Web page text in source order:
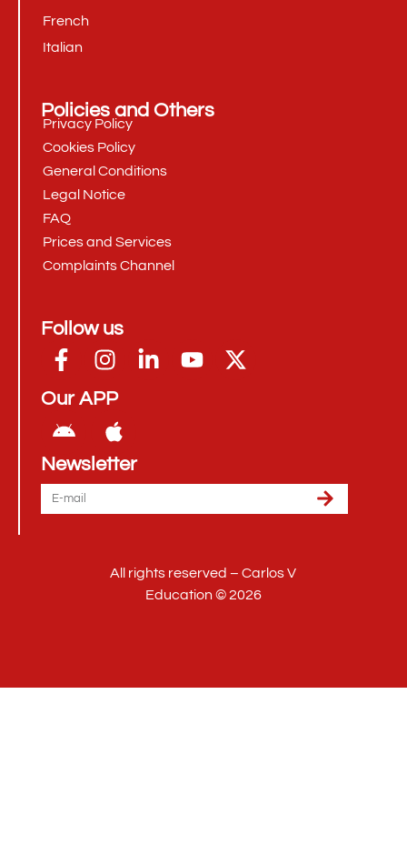
French
Italian
Policies and Others
Privacy Policy
Cookies Policy
General Conditions
Legal Notice
FAQ
Prices and Services
Complaints Channel
Follow us
Our APP
Newsletter
All rights reserved – Carlos V
Education © 2026